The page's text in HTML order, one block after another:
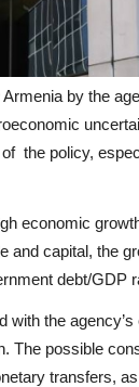
by the
the policy,
economic
and capital, the
debt/GDP
with the
The possible
transfers,